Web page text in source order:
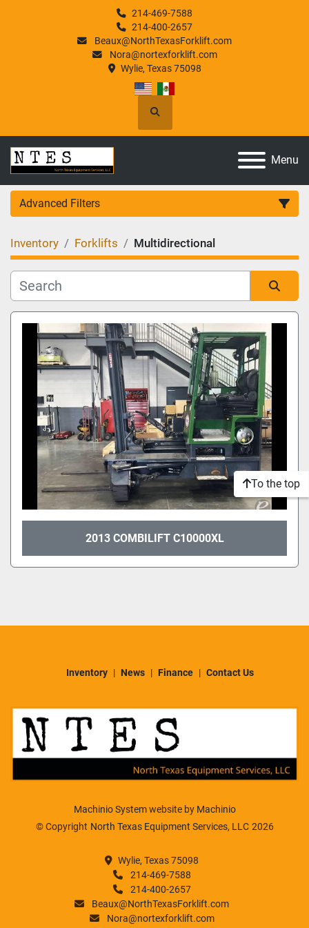
214-469-7588
214-400-2657
Beaux@NorthTexasForklift.com
Nora@nortexforklift.com
Wylie, Texas 75098
Search
Menu
Advanced Filters
Category
Manufacturer
Model
Condition
Inventory Forklifts Multidirectional
Sort by
2013 COMBILIFT C10000XL
To the top
Inventory News Finance Contact Us
Machinio Systemwebsite by Machinio
© Copyright North Texas Equipment Services, LLC 2026
Wylie, Texas 75098
214-469-7588
214-400-2657
Beaux@NorthTexasForklift.com
Nora@nortexforklift.com